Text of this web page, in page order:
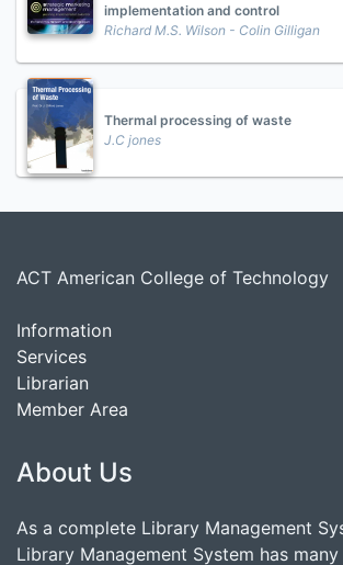
implementation and control
Richard M.S. Wilson - Colin Gilligan
Thermal processing of waste
J.C jones
ACT American College of Technology
Information
Services
Librarian
Member Area
About Us
As a complete Library Management
Library Management System has